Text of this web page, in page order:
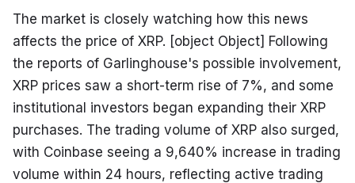
The market is closely watching how this news
affects the price of XRP. [object Object] Following
the reports of Garlinghouse's possible involvement,
XRP prices saw a short-term rise of 7%, and some
institutional investors began expanding their XRP
purchases. The trading volume of XRP also surged,
with Coinbase seeing a 9,640% increase in trading
volume within 24 hours, reflecting active trading